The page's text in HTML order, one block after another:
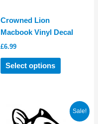
Crowned Lion
Macbook Vinyl Decal
£6.99
Select options
This
product
variants.
The
Sale!